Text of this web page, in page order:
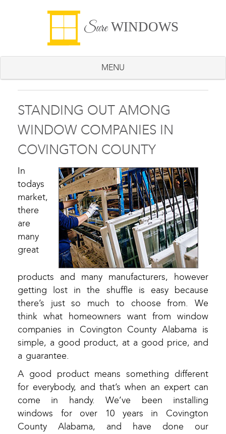
SureWINDOWS
MENU
STANDING OUT AMONG
WINDOW COMPANIES IN
COVINGTON COUNTY
In
todays
market,
there
are
many
great
products and many manufacturers, however
getting lost in the shuffle is easy because
there’s just so much to choose from. We
think what homeowners want from window
companies in Covington County Alabama is
simple, a good product, at a good price, and
a guarantee.
A good product means something different
for everybody, and that’s when an expert can
come in handy. We’ve been installing
windows for over 10 years in Covington
County Alabama, and have done our